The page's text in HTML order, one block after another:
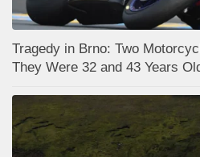
Tragedy in Brno: Two
They Were 32 and 43 Years